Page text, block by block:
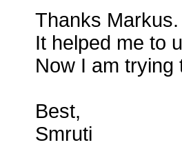
Thanks
It helped me to
Now I am trying
Best,
Smruti